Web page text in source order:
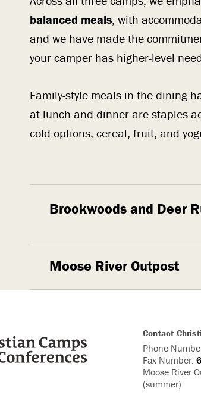
balanced meals, with
and we have made the
your camper has higher-level
Family-style meals in the dining
at lunch and dinner are staples
cold options, cereal, fruit, and
Brookwoods and Deer
Moose River Outpost
Contact
Phone
Fax Number:
Moose River
(summer)